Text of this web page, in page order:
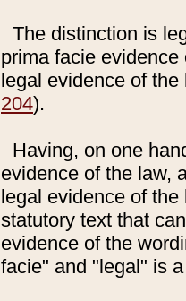
The distinction is
prima facie
legal evidence of
204).
Having, on one
evidence of the law,
legal evidence of
statutory text that
evidence of the
facie" and "legal" is